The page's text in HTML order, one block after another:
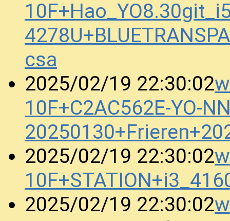
csa
2025/02/19 22:30:02
10F+C2AC562E-YO-
2025/02/19 22:30:02
2025/02/19 22:30:02